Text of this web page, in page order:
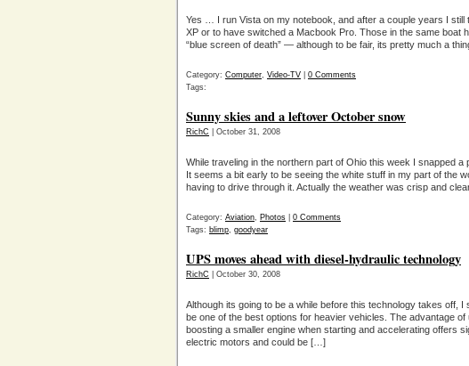
Yes … I run Vista on my notebook, and after a couple years I still
XP or to have switched a Macbook Pro. Those in the same boat
“blue screen of death” — although to be fair, its pretty much a
Category: Computer, Video-TV
0 Comments
Tags:
Sunny skies and a leftover October snow
RichC | October 31, 2008
While traveling in the northern part of Ohio this week I snapped a
It seems a bit early to be seeing the white stuff in my part of the
having to drive through it. Actually the weather was crisp and
Category: Aviation, Photos
0 Comments
Tags: blimp, goodyear
UPS moves ahead with diesel-hydraulic technology
RichC | October 30, 2008
Although its going to be a while before this technology takes off,
be one of the best options for heavier vehicles. The advantage
boosting a smaller engine when starting and accelerating offers
electric motors and could be […]